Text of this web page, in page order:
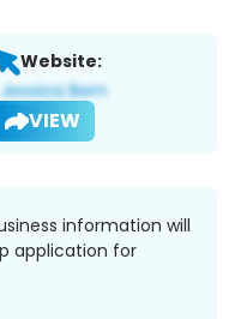
Website:
VIEW
information will
application for